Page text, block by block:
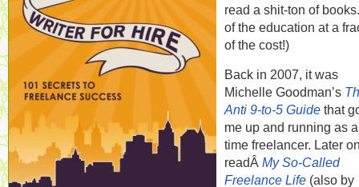
read a shit-ton of
of the education at a
of the cost!)
Back in 2007, it was
Michelle Goodman’s
Anti 9-to-5 Guide that
me up and running as
time freelancer. Later
readÂ My So-Called
Freelance Life (also by